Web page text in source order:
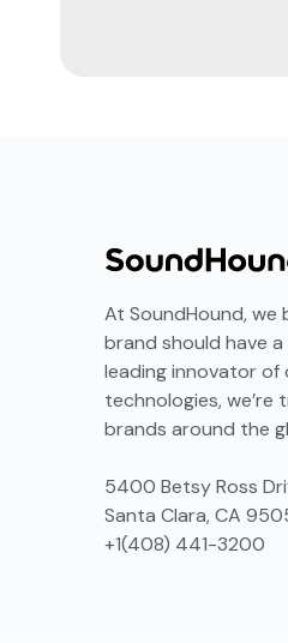
At SoundHound, we
brand should have
leading innovator of
technologies,
brands around the
5400 Betsy Ross
Santa Clara, CA
+1(408) 441-3200